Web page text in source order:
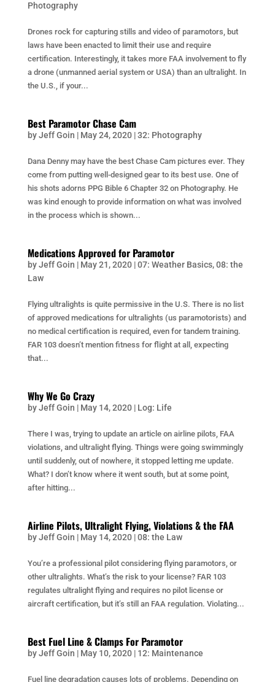
Photography
Drones rock for capturing stills and video of paramotors, but
laws have been enacted to limit their use and require
certification. Interestingly, it takes more FAA involvement to fly
a drone (unmanned aerial system or USA) than an ultralight. In
the U.S., if your...
Best Paramotor Chase Cam
byJeff Goin | May 24, 2020|32: Photography
Dana Denny may have the best Chase Cam pictures ever. They
come from putting well-designed gear to its best use. One of
his shots adorns PPG Bible 6 Chapter 32 on Photography. He
was kind enough to provide information on what was involved
in the process which is shown...
Medications Approved for Paramotor
byJeff Goin | May 21, 2020|07: Weather Basics,08: the
Law
Flying ultralights is quite permissive in the U.S. There is no list
of approved medications for ultralights (us paramotorists) and
no medical certification is required, even for tandem training.
FAR 103 doesn’t mention fitness for flight at all, expecting
that...
Why We Go Crazy
byJeff Goin | May 14, 2020| Log: Life
There I was, trying to update an article on airline pilots, FAA
violations, and ultralight flying. Things were going swimmingly
until suddenly, out of nowhere, it stopped letting me update.
What? I don’t know where it went south, but at some point,
after hitting...
Airline Pilots, Ultralight Flying, Violations & the FAA
byJeff Goin | May 14, 2020|08: the Law
You’re a professional pilot considering flying paramotors, or
other ultralights. What’s the risk to your license? FAR 103
regulates ultralight flying and requires no pilot license or
aircraft certification, but it’s still an FAA regulation. Violating...
Best Fuel Line & Clamps For Paramotor
byJeff Goin | May 10, 2020| 12: Maintenance
Fuel line degradation causes lots of problems. Depending on